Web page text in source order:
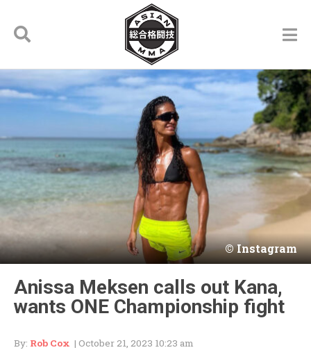
Instagram
Anissa Meksen calls out Kana,
wants ONE Championship fight
By: Rob Cox | October 21, 2023 10:23 am